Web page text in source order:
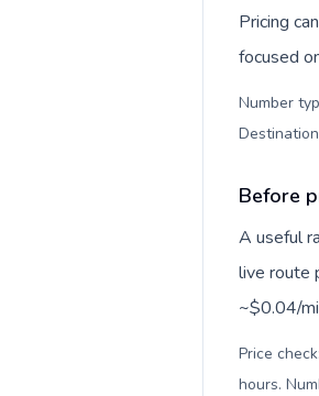
Pricing
focused
Number
Before
A useful
live route
~$0.04/
Price
hours.